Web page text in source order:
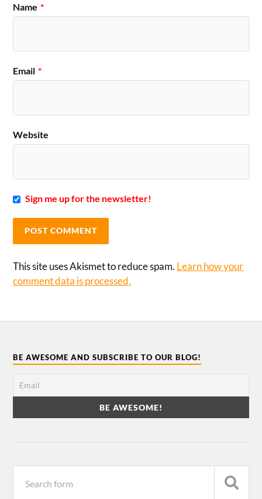
Name *
Email *
Website
Sign me up for the newsletter!
This site uses Akismet to reduce spam. Learn how your
comment data is processed.
BE AWESOME AND SUBSCRIBE TO OUR BLOG!